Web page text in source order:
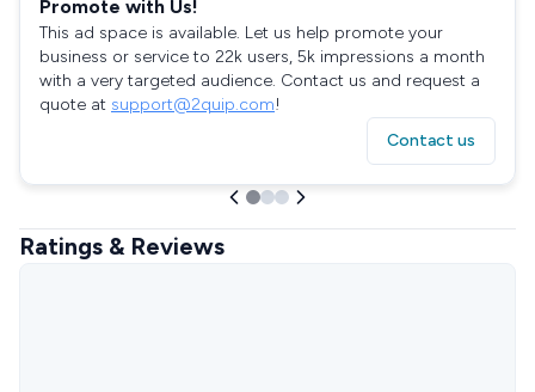
Promote with Us!
This ad space is available. Let us help promote your
business or service to 22k users, 5k impressions a month
with a very targeted audience. Contact us and request a
quote at support@2quip.com!
Contact us
Ratings & Reviews